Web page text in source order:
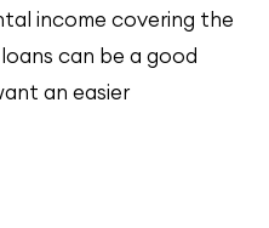
income covering the
can be a good
an easier